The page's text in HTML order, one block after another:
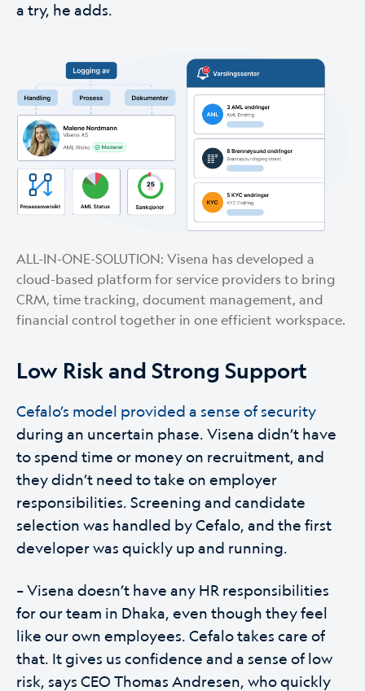
a try, he adds.
ALL-IN-ONE-SOLUTION: Visena has developed a
cloud-based platform for service providers to bring
CRM, time tracking, document management, and
financial control together in one efficient workspace.
Low Risk and Strong Support
Cefalo’s model provided a sense of security
during an uncertain phase. Visena didn’t have
to spend time or money on recruitment, and
they didn’t need to take on employer
responsibilities. Screening and candidate
selection was handled by Cefalo, and the first
developer was quickly up and running.
– Visena doesn’t have any HR responsibilities
for our team in Dhaka, even though they feel
like our own employees. Cefalo takes care of
that. It gives us confidence and a sense of low
risk, says CEO Thomas Andresen, who quickly